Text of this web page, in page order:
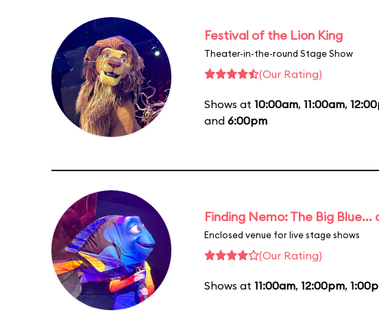
Festival of the Lion King
Theater-in-the-round Stage Show
(Our Rating)
Shows at 10:00am, 11:00am,
and 6:00pm
Finding Nemo: The Big Blue...
Enclosed venue for live stage shows
(Our Rating)
Shows at 11:00am, 12:00pm,